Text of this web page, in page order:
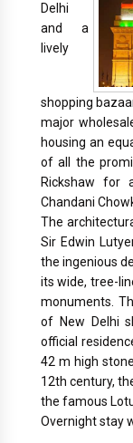
Delhi
and a
lively
shopping
major
housing an
of all the
Rickshaw for
Chandani
The
Sir Edwin
the ingenious
its wide, tree-
monuments.
of New Delhi
official
42 m high
12th century,
the famous
Overnight stay